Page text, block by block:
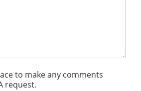
to make any comments
request.